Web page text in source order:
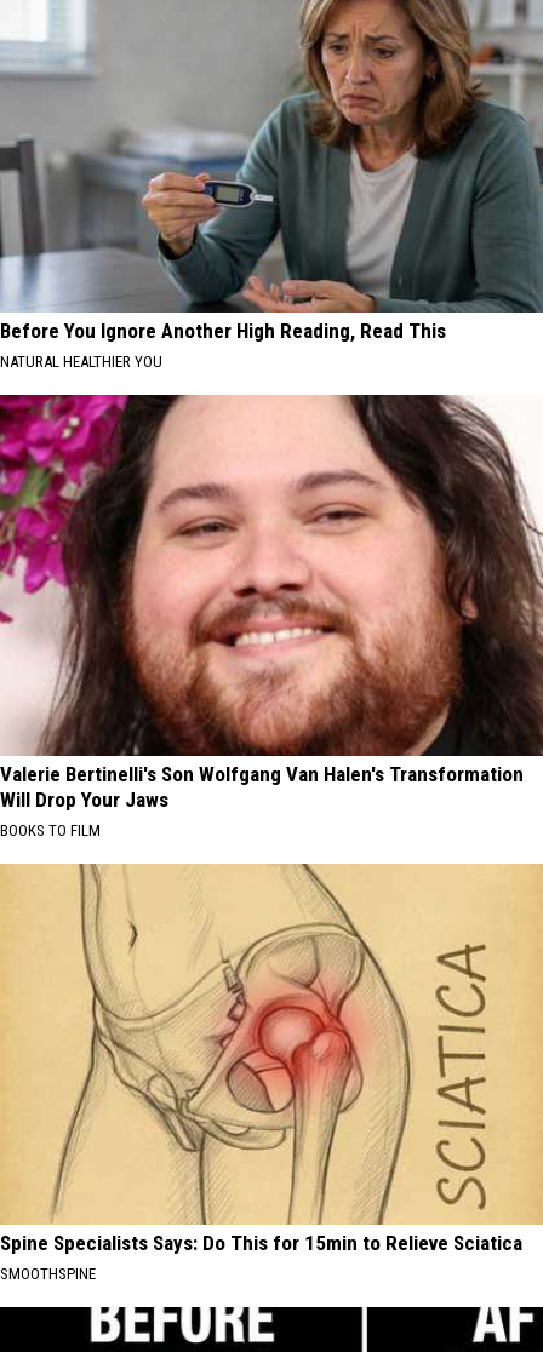
Before You Ignore Another High Reading, Read This
NATURAL HEALTHIER YOU
Valerie Bertinelli's Son Wolfgang Van Halen's Transformation
Will Drop Your Jaws
BOOKS TO FILM
Spine Specialists Says: Do This for 15min to Relieve Sciatica
SMOOTHSPINE